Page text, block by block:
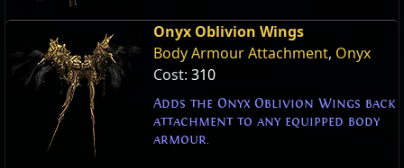
Onyx Oblivion Wings
Body Armour Attachment, Onyx
Cost: 310
Adds the Onyx Oblivion Wings back
attachment to any equipped body
armour.